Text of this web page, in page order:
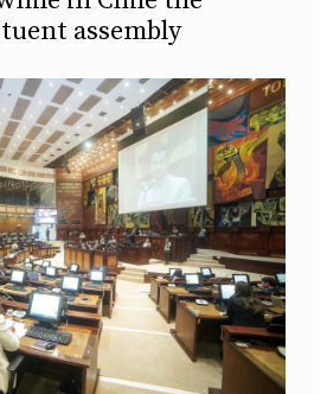
assembly